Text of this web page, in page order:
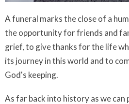
A funeral marks the close of a
the opportunity for friends and
grief, to give thanks for the life
its journey in this world and to
God's keeping.
As far back into history as we can